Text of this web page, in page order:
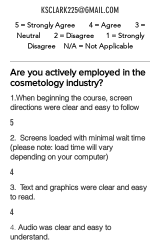
KSCLARK225@GMAIL.COM
5 = Strongly Agree 4 = Agree 3 =
Neutral 2 = Disagree 1 = Strongly
Disagree N/A = Not Applicable
Are you actively employed in the
cosmetology industry?
1.When beginning the course, screen
directions were clear and easy to follow
5
2. Screens loaded with minimal wait time
(please note: load time will vary
depending on your computer)
4
3. Text and graphics were clear and easy
to read.
4
4. Audio was clear and easy to
understand.